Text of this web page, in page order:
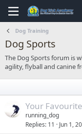
Dog Training
Dog Sports
The Dog Sports forum is
agility, flyball and canine
Your
running_dog
Replies 11 Jun 1,